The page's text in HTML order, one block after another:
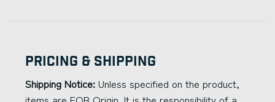
Pricing & Shipping
Shipping Notice: Unless specified on the product,